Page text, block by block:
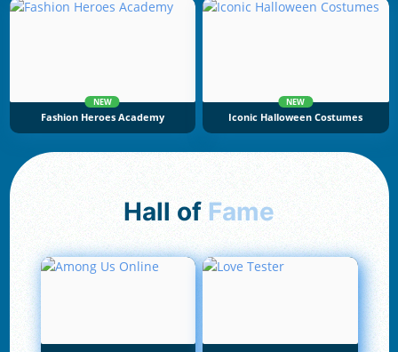
NEW
Fashion Heroes Academy
NEW
Iconic Halloween Costumes
Hall of Fame